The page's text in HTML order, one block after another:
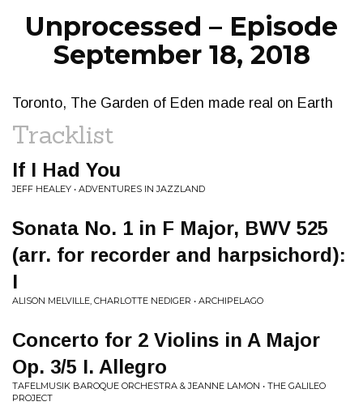
Unprocessed – Episode
September 18, 2018
Toronto, The Garden of Eden made real on Earth
Tracklist
If I Had You
JEFF HEALEY • ADVENTURES IN JAZZLAND
Sonata No. 1 in F Major, BWV 525
(arr. for recorder and harpsichord):
I
ALISON MELVILLE, CHARLOTTE NEDIGER • ARCHIPELAGO
Concerto for 2 Violins in A Major
Op. 3/5 I. Allegro
TAFELMUSIK BAROQUE ORCHESTRA & JEANNE LAMON • THE GALILEO
PROJECT